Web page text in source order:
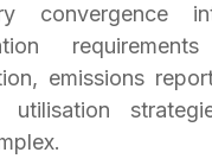
convergence
emissions
utilisation